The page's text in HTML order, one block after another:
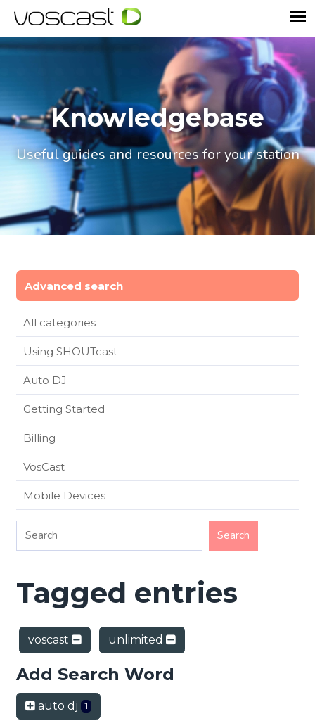
Knowledgebase
Useful guides and resources for your station
Advanced search
All categories
Using SHOUTcast
Auto DJ
Getting Started
Billing
VosCast
Mobile Devices
Tagged entries
voscast unlimited
Add Search Word
auto dj 1